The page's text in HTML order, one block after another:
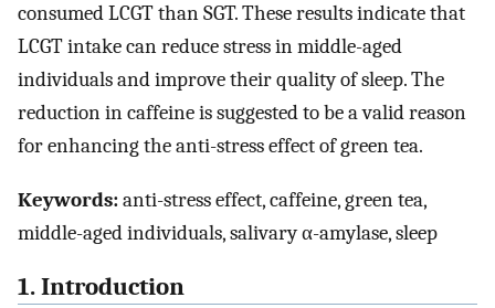
consumed LCGT than SGT. These results indicate that
LCGT intake can reduce stress in middle-aged
individuals and improve their quality of sleep. The
reduction in caffeine is suggested to be a valid reason
for enhancing the anti-stress effect of green tea.
Keywords:anti-stress effect, caffeine, green tea,
middle-aged individuals, salivary α-amylase, sleep
1. Introduction